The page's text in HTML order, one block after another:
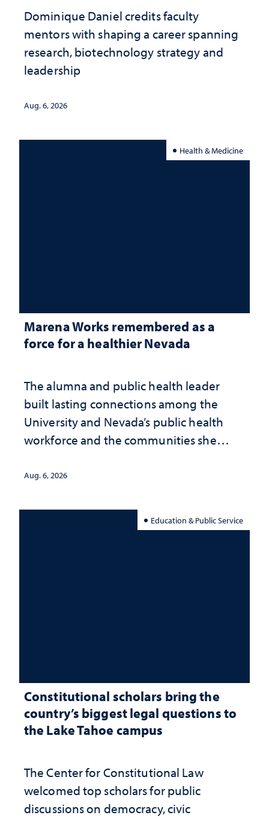
Dominique Daniel credits faculty
mentors with shaping a career spanning
research, biotechnology strategy and
leadership
Aug. 6, 2026
Health & Medicine
Marena Works remembered as a
force for a healthier Nevada
The alumna and public health leader
built lasting connections among the
University and Nevada’s public health
workforce and the communities she
Aug. 6, 2026
Education & Public Service
Constitutional scholars bring the
country’s biggest legal questions to
the Lake Tahoe campus
The Center for Constitutional Law
welcomed top scholars for public
discussions on democracy, civic